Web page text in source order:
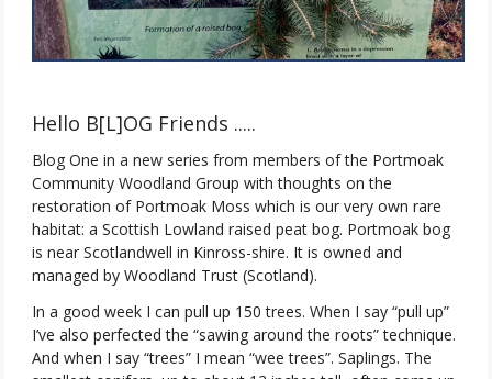
Hello B[L]OG Friends .....
Blog One in a new series from members of the Portmoak
Community Woodland Group with thoughts on the
restoration of Portmoak Moss which is our very own rare
habitat: a Scottish Lowland raised peat bog. Portmoak bog
is near Scotlandwell in Kinross-shire. It is owned and
managed by Woodland Trust (Scotland).
In a good week I can pull up 150 trees. When I say “pull up”
I’ve also perfected the “sawing around the roots” technique.
And when I say “trees” I mean “wee trees”. Saplings. The